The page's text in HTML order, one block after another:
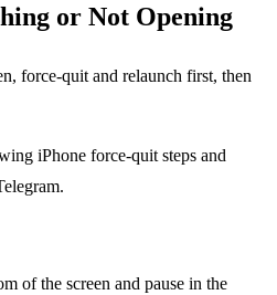
or Not Opening
force-quit and relaunch first, then
of the screen and pause in the